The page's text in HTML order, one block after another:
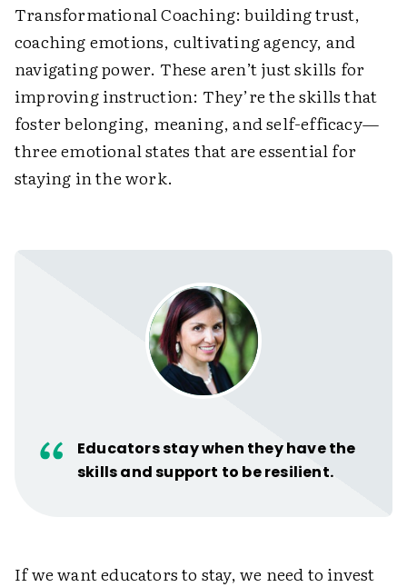
Transformational Coaching: building trust,
coaching emotions, cultivating agency, and
navigating power. These aren’t just skills for
improving instruction: They’re the skills that
foster belonging, meaning, and self-efficacy—
three emotional states that are essential for
staying in the work.
Educators stay when they have the
skills and support to be resilient.
If we want educators to stay, we need to invest